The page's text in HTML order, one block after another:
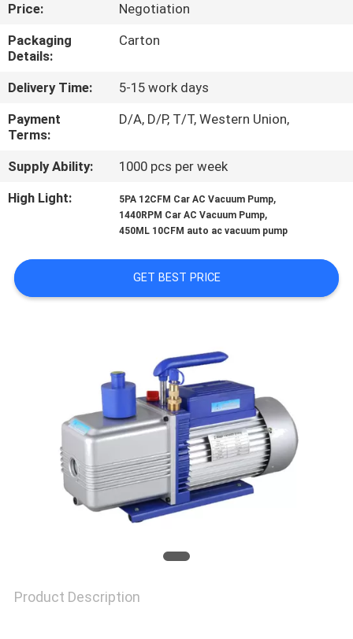
QUALITY
CONTROL
CONTACT
US
NEWS
SITEMAP
Price:
Negotiation
Packaging
Details:
Carton
Delivery Time:
5-15 work days
Payment
Terms:
D/A, D/P, T/T, Western Union,
Supply Ability:
1000 pcs per week
High Light:
5PA 12CFM Car AC Vacuum Pump,
1440RPM Car AC Vacuum Pump,
450ML 10CFM auto ac vacuum pump
GET BEST PRICE
Product Description